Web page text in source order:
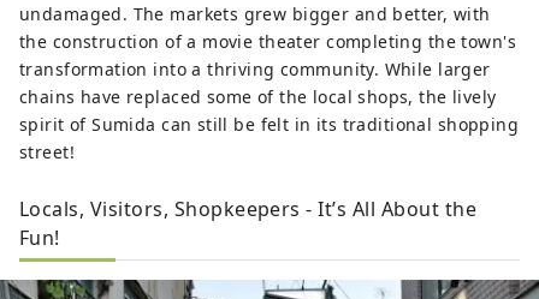
undamaged. The markets grew bigger and better, with
the construction of a movie theater completing the town's
transformation into a thriving community. While larger
chains have replaced some of the local shops, the lively
spirit of Sumida can still be felt in its traditional shopping
street!
Locals, Visitors, Shopkeepers - It’s All About the
Fun!